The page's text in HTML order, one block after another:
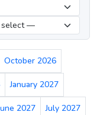
October 2026
January 2027
2027 July 2027